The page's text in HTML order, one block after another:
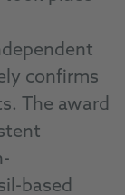
confirms
The award
based